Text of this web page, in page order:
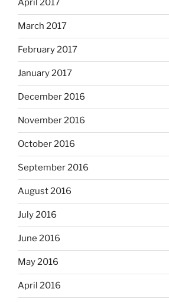
April 2017
March 2017
February 2017
January 2017
December 2016
November 2016
October 2016
September 2016
August 2016
July 2016
June 2016
May 2016
April 2016